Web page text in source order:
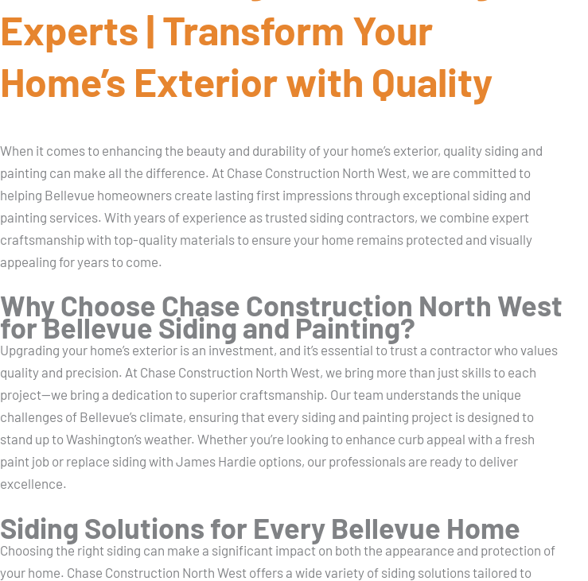
Experts | Transform Your
Home’s Exterior with Quality
When it comes to enhancing the beauty and durability of your home’s exterior, quality siding and
painting can make all the difference. At Chase Construction North West, we are committed to
helping Bellevue homeowners create lasting first impressions through exceptional siding and
painting services. With years of experience as trusted siding contractors, we combine expert
craftsmanship with top-quality materials to ensure your home remains protected and visually
appealing for years to come.
Why Choose Chase Construction North West
for Bellevue Siding and Painting?
Upgrading your home’s exterior is an investment, and it’s essential to trust a contractor who values
quality and precision. At Chase Construction North West, we bring more than just skills to each
project—we bring a dedication to superior craftsmanship. Our team understands the unique
challenges of Bellevue’s climate, ensuring that every siding and painting project is designed to
stand up to Washington’s weather. Whether you’re looking to enhance curb appeal with a fresh
paint job or replace siding with James Hardie options, our professionals are ready to deliver
excellence.
Siding Solutions for Every Bellevue Home
Choosing the right siding can make a significant impact on both the appearance and protection of
your home. Chase Construction North West offers a wide variety of siding solutions tailored to